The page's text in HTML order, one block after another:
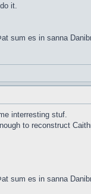
it.
sum es in sanna
interresting stuf.
to reconstruct
sum es in sanna